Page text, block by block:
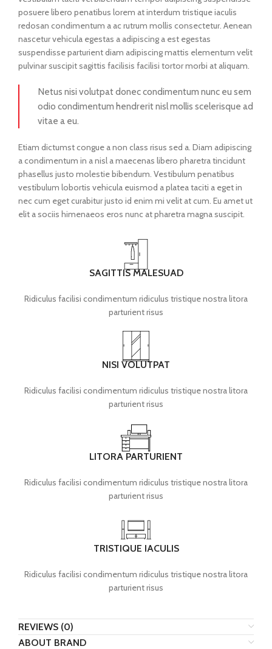
posuere libero penatibus lorem at interdum tristique iaculis
redosan condimentum a ac rutrum mollis consectetur. Aenean
nascetur vehicula egestas a adipiscing a est egestas
suspendisse parturient diam adipiscing mattis elementum velit
pulvinar suscipit sagittis facilisis facilisi tortor morbi at aliquam.
Netus nisi volutpat donec condimentum nunc eu sem
odio condimentum hendrerit nisl mollis scelerisque ad
vitae a eu.
Etiam dictumst congue a non class risus sed a. Diam adipiscing
a condimentum in a nisl a maecenas libero pharetra tincidunt
phasellus justo molestie bibendum. Vestibulum penatibus
vestibulum lobortis vehicula euismod a platea taciti a eget in
nec cum eget curabitur justo id enim mi velit at cum. Eu amet ut
elit a sociis himenaeos eros nunc at pharetra magna suscipit.
SAGITTIS MALESUAD
Ridiculus facilisi condimentum ridiculus tristique nostra litora
parturient risus
NISI VOLUTPAT
Ridiculus facilisi condimentum ridiculus tristique nostra litora
parturient risus
LITORA PARTURIENT
Ridiculus facilisi condimentum ridiculus tristique nostra litora
parturient risus
TRISTIQUE IACULIS
Ridiculus facilisi condimentum ridiculus tristique nostra litora
parturient risus
REVIEWS (0)
ABOUT BRAND